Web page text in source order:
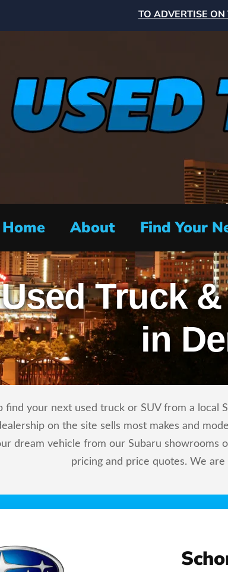
TO ADVERTISE ON
Home About Find Your
Used Truck
in
find your next used truck or SUV from a local
on the site sells most makes and
dream vehicle from our Subaru showrooms
pricing and price quotes. We